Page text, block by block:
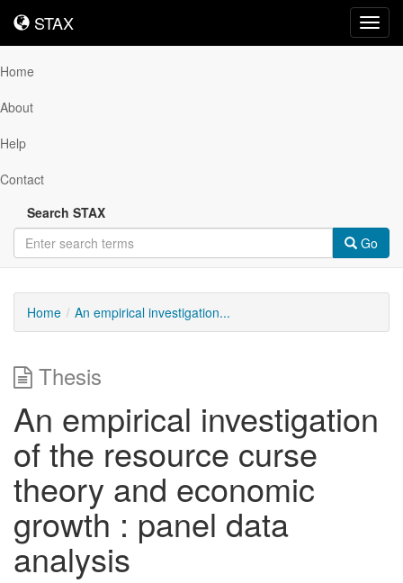
STAX
STAX
Home
About
Help
Contact
Search STAX
Go
Home An empirical investigation...
Thesis
An empirical investigation
of the resource curse
theory and economic
growth : panel data
analysis